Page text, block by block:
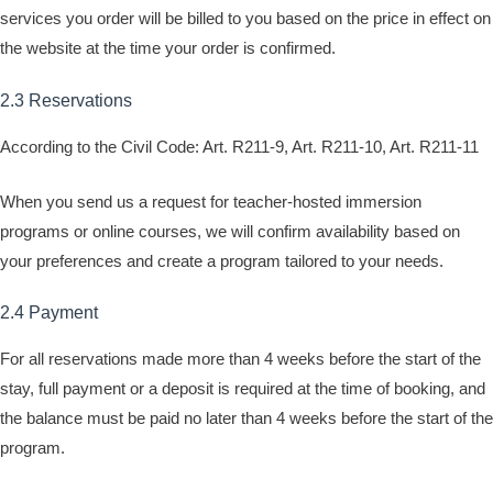
services you order will be billed to you based on the price in effect on
the website at the time your order is confirmed.
2.3 Reservations
According to the Civil Code: Art. R211-9, Art. R211-10, Art. R211-11
When you send us a request for teacher-hosted immersion
programs or online courses, we will confirm availability based on
your preferences and create a program tailored to your needs.
2.4 Payment
For all reservations made more than 4 weeks before the start of the
stay, full payment or a deposit is required at the time of booking, and
the balance must be paid no later than 4 weeks before the start of the
program.